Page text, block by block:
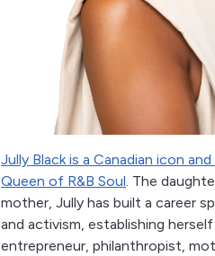
Jully Black is a Canadian icon
Queen of R&B Soul. The
mother, Jully has built a career
and activism, establishing
entrepreneur, philanthropist,